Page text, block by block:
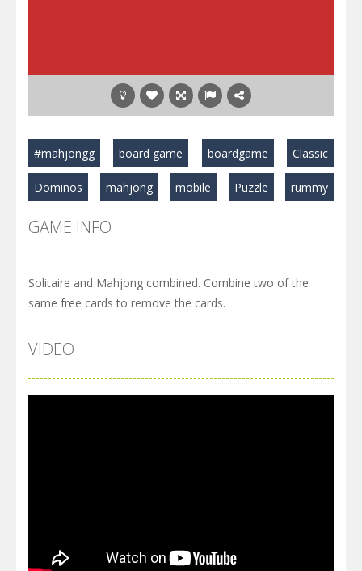
#mahjongg board game boardgame Classic
Dominos mahjong mobile Puzzle rummy
GAME INFO
Solitaire and Mahjong combined. Combine two of the
same free cards to remove the cards.
VIDEO